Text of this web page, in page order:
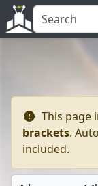
This page
brackets.
included.